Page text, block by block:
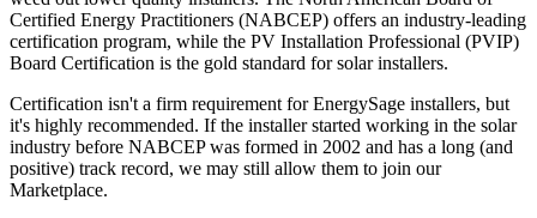
Certified Energy Practitioners (NABCEP) offers an industry-leading
certification program, while the PV Installation Professional (PVIP)
Board Certification is the gold standard for solar installers.
Certification isn't a firm requirement for EnergySage installers, but
it's highly recommended. If the installer started working in the solar
industry before NABCEP was formed in 2002 and has a long (and
positive) track record, we may still allow them to join our
Marketplace.